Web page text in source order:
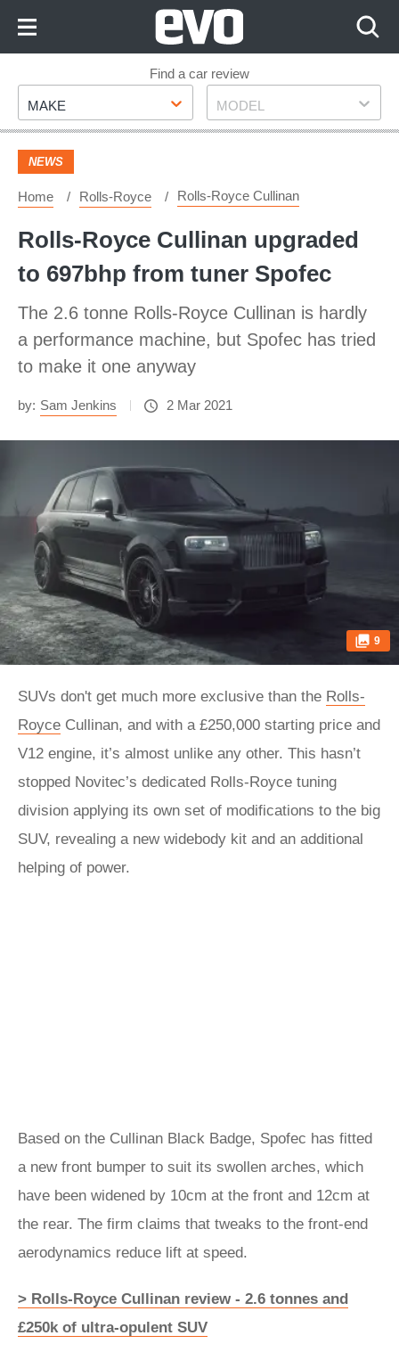
Footer
Find a car review
Make
MAKE Model
MODEL
NEWS
Home Rolls-Royce Rolls-Royce Cullinan
Rolls-Royce Cullinan upgraded
to 697bhp from tuner Spofec
The 2.6 tonne Rolls-Royce Cullinan is hardly
a performance machine, but Spofec has tried
to make it one anyway
by: Sam Jenkins 2 Mar 2021
9
SUVs don't get much more exclusive than the Rolls-
Royce Cullinan, and with a £250,000 starting price and
V12 engine, it’s almost unlike any other. This hasn’t
stopped Novitec’s dedicated Rolls-Royce tuning
division applying its own set of modifications to the big
SUV, revealing a new widebody kit and an additional
helping of power.
Based on the Cullinan Black Badge, Spofec has fitted
a new front bumper to suit its swollen arches, which
have been widened by 10cm at the front and 12cm at
the rear. The firm claims that tweaks to the front-end
aerodynamics reduce lift at speed.
> Rolls-Royce Cullinan review - 2.6 tonnes and
£250k of ultra-opulent SUV